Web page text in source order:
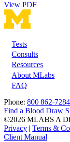
View PDF
Footer
Tests
Consults
Resources
About MLabs
FAQ
Phone: 800 862-7284
Find a Blood Draw
©2026 MLABS A
Privacy | Terms &
Client Manual